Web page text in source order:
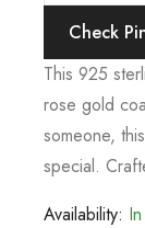
Check
This 925
rose gold
someone,
special.
Availability: